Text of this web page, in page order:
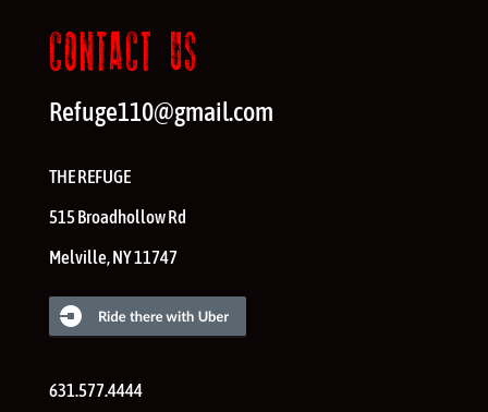
CONTACT US
Refuge110@gmail.com
THE REFUGE
515 Broadhollow Rd
Melville,NY11747
631.577.4444